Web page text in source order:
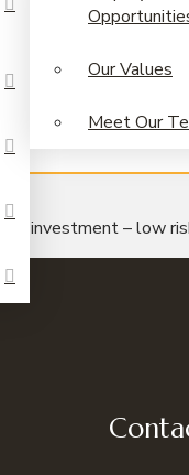
Our Values
Meet Our
investment – low